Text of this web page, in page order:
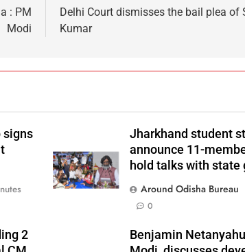
: PM
Modi
Delhi Court dismisses the bail plea of
Kumar
signs
Jharkhand student
announce 11-
hold talks with state
Around Odisha Bureau
0
2
Benjamin